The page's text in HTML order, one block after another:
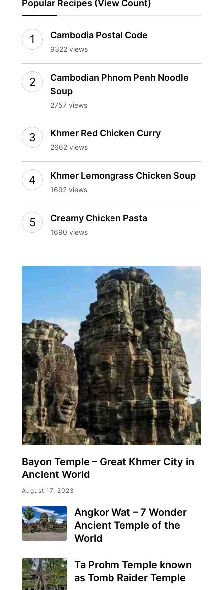
Popular Recipes (View Count)
Cambodia Postal Code
9322 views
Cambodian Phnom Penh Noodle
Soup
2757 views
Khmer Red Chicken Curry
2662 views
Khmer Lemongrass Chicken Soup
1692 views
Creamy Chicken Pasta
1690 views
Bayon Temple – Great Khmer City in
Ancient World
August 17, 2023
Angkor Wat – 7 Wonder
Ancient Temple of the
World
Ta Prohm Temple known
as Tomb Raider Temple